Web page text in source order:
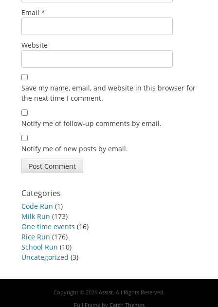
Email *
Website
Save my name, email, and website in this browser for
the next time I comment.
Notify me of follow-up comments by email.
Notify me of new posts by email.
Categories
Code Run (1)
Milk Run (173)
One time events (16)
Rice Run (176)
School Run (10)
Uncategorized (3)
Copyright © 2026 Assist. All Rights Reserved.
Full Frame by Catch Themes